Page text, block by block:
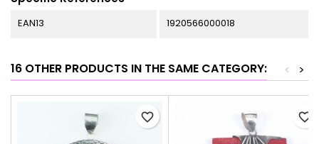
EAN13 1920566000018
16 OTHER PRODUCTS IN THE SAME CATEGORY: >
<
favorite_border favorite_border